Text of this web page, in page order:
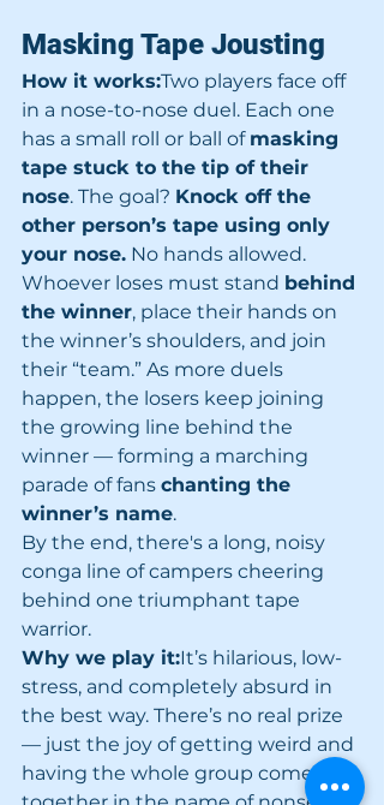
Masking Tape Jousting
How it works:Two players face off
in a nose-to-nose duel. Each one
has a small roll or ball of masking
tape stuck to the tip of their
nose. The goal? Knock off the
other person’s tape using only
your nose. No hands allowed.
Whoever loses must stand behind
the winner, place their hands on
the winner’s shoulders, and join
their “team.” As more duels
happen, the losers keep joining
the growing line behind the
winner — forming a marching
parade of fans chanting the
winner’s name.
By the end, there's a long, noisy
conga line of campers cheering
behind one triumphant tape
warrior.
Why we play it:It’s hilarious, low-
stress, and completely absurd in
the best way. There’s no real prize
— just the joy of getting weird and
having the whole group come